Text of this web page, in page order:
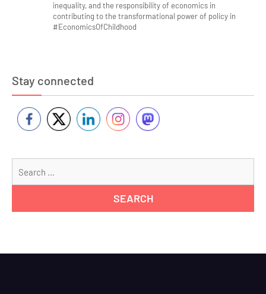
inequality, and the responsibility of economics in
contributing to the transformational power of policy in
#EconomicsOfChildhood
Stay connected